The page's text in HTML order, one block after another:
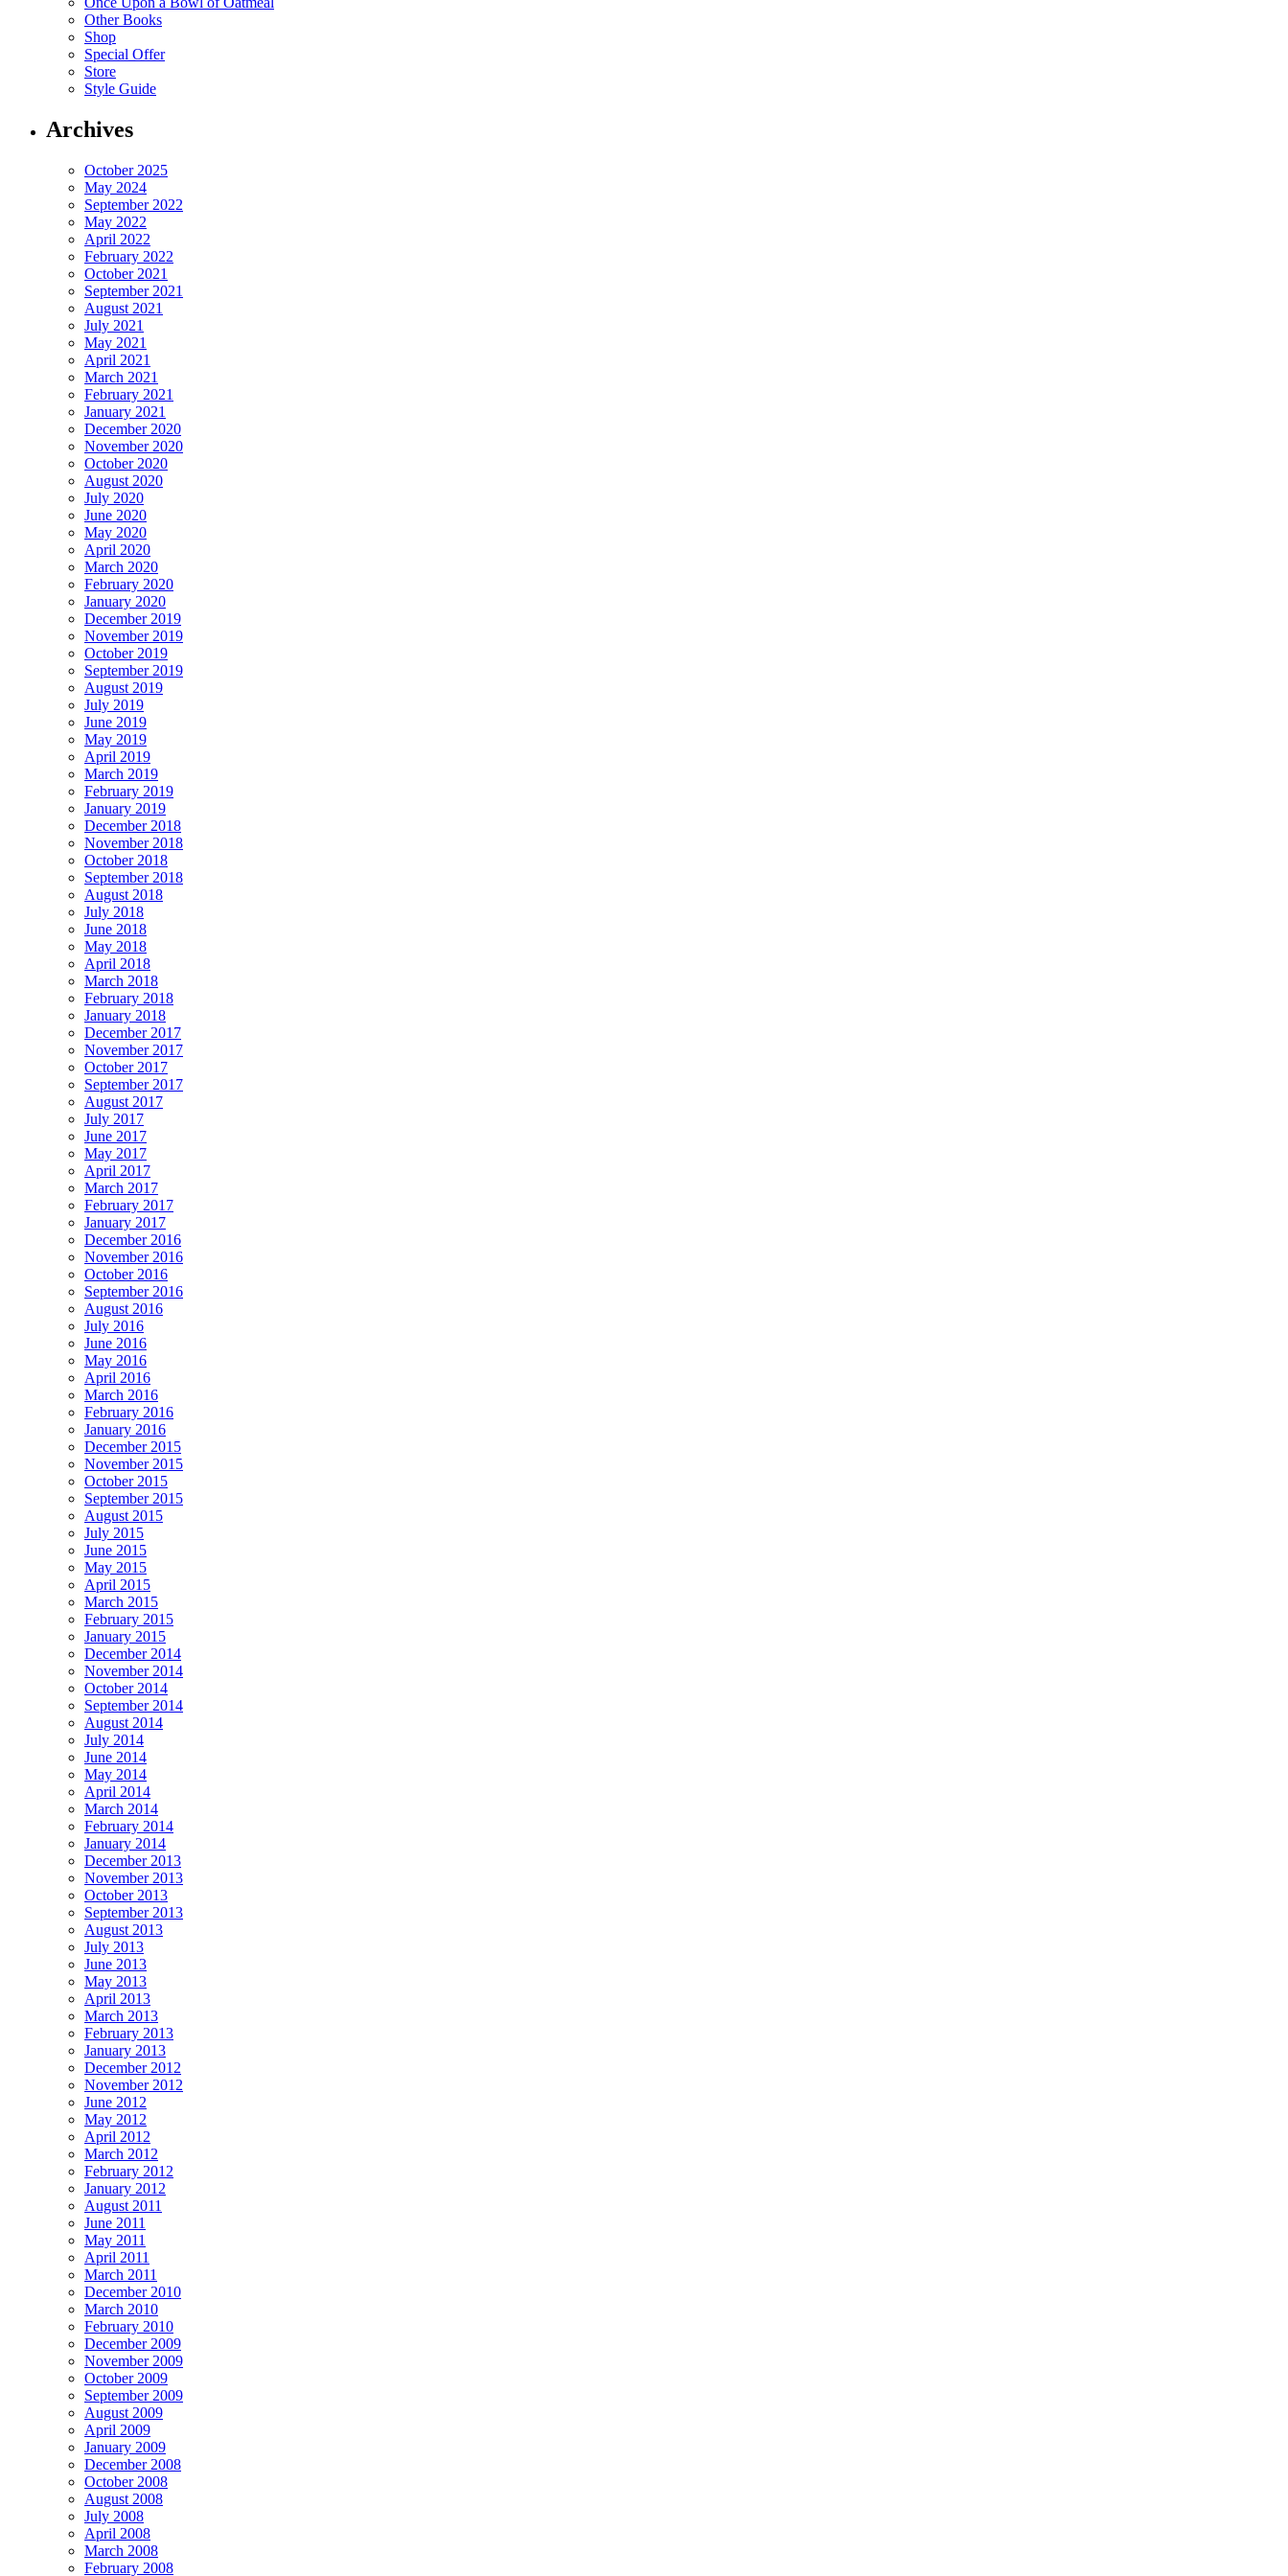
Other Books
Shop
Special Offer
Store
Style Guide
Archives
October 2025
May 2024
September 2022
May 2022
April 2022
February 2022
October 2021
September 2021
August 2021
July 2021
May 2021
April 2021
March 2021
February 2021
January 2021
December 2020
November 2020
October 2020
August 2020
July 2020
June 2020
May 2020
April 2020
March 2020
February 2020
January 2020
December 2019
November 2019
October 2019
September 2019
August 2019
July 2019
June 2019
May 2019
April 2019
March 2019
February 2019
January 2019
December 2018
November 2018
October 2018
September 2018
August 2018
July 2018
June 2018
May 2018
April 2018
March 2018
February 2018
January 2018
December 2017
November 2017
October 2017
September 2017
August 2017
July 2017
June 2017
May 2017
April 2017
March 2017
February 2017
January 2017
December 2016
November 2016
October 2016
September 2016
August 2016
July 2016
June 2016
May 2016
April 2016
March 2016
February 2016
January 2016
December 2015
November 2015
October 2015
September 2015
August 2015
July 2015
June 2015
May 2015
April 2015
March 2015
February 2015
January 2015
December 2014
November 2014
October 2014
September 2014
August 2014
July 2014
June 2014
May 2014
April 2014
March 2014
February 2014
January 2014
December 2013
November 2013
October 2013
September 2013
August 2013
July 2013
June 2013
May 2013
April 2013
March 2013
February 2013
January 2013
December 2012
November 2012
June 2012
May 2012
April 2012
March 2012
February 2012
January 2012
August 2011
June 2011
May 2011
April 2011
March 2011
December 2010
March 2010
February 2010
December 2009
November 2009
October 2009
September 2009
August 2009
April 2009
January 2009
December 2008
October 2008
August 2008
July 2008
April 2008
March 2008
February 2008